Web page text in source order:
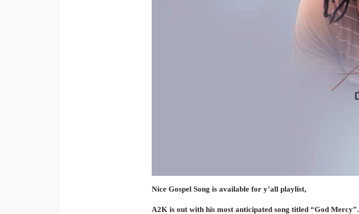
Nice Gospel Song is available for y’all playlist,
A2K is out with his most anticipated song titled “God Mercy”.